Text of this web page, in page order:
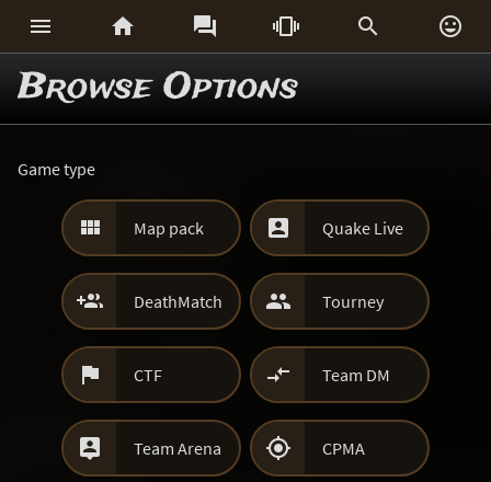
     
Browse Options
Game type
 Map pack  Quake Live
 DeathMatch  Tourney
 CTF  Team DM
 Team Arena  CPMA